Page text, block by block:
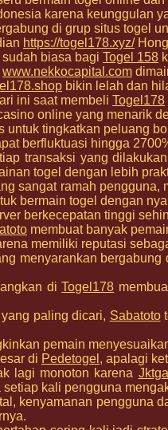
karena keunggulan
di grup situs togel
https://togel178.xyz/
biasa bagi Togel 158
www.nekkocapital.com
bikin lelah dan
ini saat membeli Togel178
online yang menarik
untuk tingkatkan peluang
berfluktuasi hingga
transaksi yang
togel dengan lebih
sangat ramah
bermain togel dengan
berkecepatan tinggi
membuat banyak
memiliki reputasi
menyarankan
diTogel178
paling dicari, Sabatoto
pemain
di Pedetogel , apalagi
lagi monoton karena
kali pengguna
kenyamanan pengguna